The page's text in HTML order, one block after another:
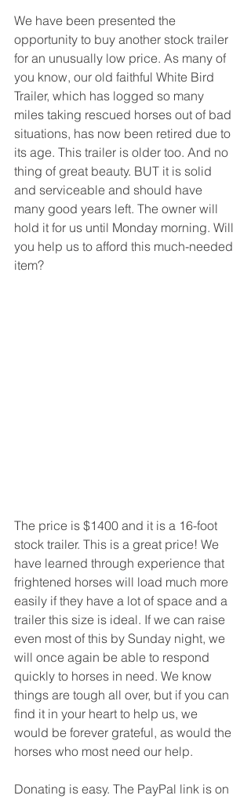
We have been presented the
opportunity to buy another stock trailer
for an unusually low price. As many of
you know, our old faithful White Bird
Trailer, which has logged so many
miles taking rescued horses out of bad
situations, has now been retired due to
its age. This trailer is older too. And no
thing of great beauty. BUT it is solid
and serviceable and should have
many good years left. The owner will
hold it for us until Monday morning. Will
you help us to afford this much-needed
item?
The price is $1400 and it is a 16-foot
stock trailer. This is a great price! We
have learned through experience that
frightened horses will load much more
easily if they have a lot of space and a
trailer this size is ideal. If we can raise
even most of this by Sunday night, we
will once again be able to respond
quickly to horses in need. We know
things are tough all over, but if you can
find it in your heart to help us, we
would be forever grateful, as would the
horses who most need our help.
Donating is easy. The PayPal link is on